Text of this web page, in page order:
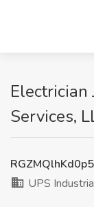
Electrician
Services,
UPS